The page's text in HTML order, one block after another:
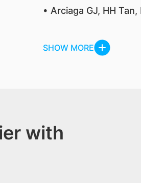
• Arciaga GJ, HH Tan,
SHOW MORE
with